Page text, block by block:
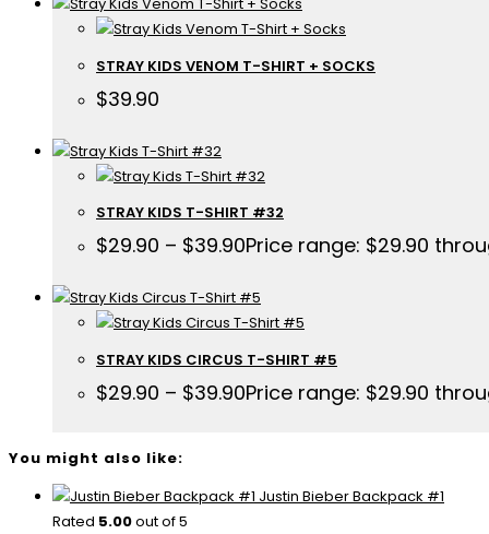
STRAY KIDS VENOM T-SHIRT + SOCKS
$39.90
STRAY KIDS T-SHIRT #32
$29.90 – $39.90Price range: $29.90
STRAY KIDS CIRCUS T-SHIRT #5
$29.90 – $39.90Price range: $29.90
You might also like:
Justin Bieber Backpack #1
Rated 5.00out of 5